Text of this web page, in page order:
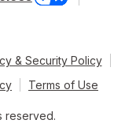
& Security Policy
Terms of Use
reserved.